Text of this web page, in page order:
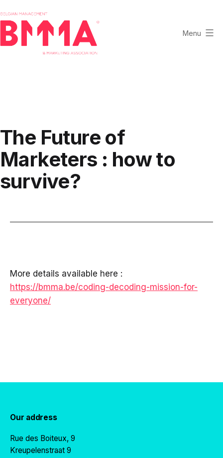
to
content
Marketing
Association
Menu
The Future of
Marketers : how to
survive?
More details available here :
https://bmma.be/coding-decoding-mission-for-
everyone/
Our address
Rue des Boiteux, 9
Kreupelenstraat 9